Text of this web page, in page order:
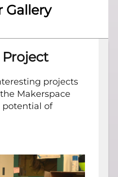
Gallery
projects
Makerspace
of